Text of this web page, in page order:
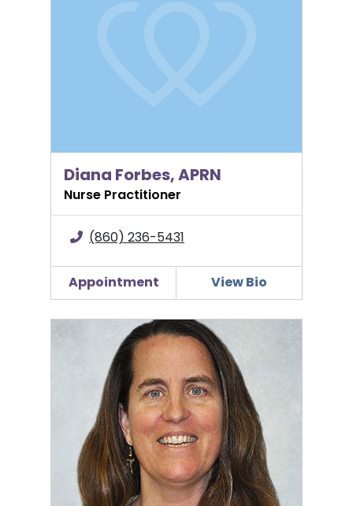
Diana Forbes, APRN
Nurse Practitioner
(860) 236-5431
Appointment View Bio
Polly Moran, CNM